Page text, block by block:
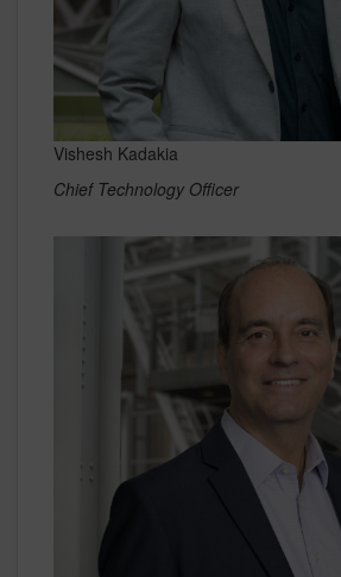
Vishesh Kadakia
Chief Technology Officer